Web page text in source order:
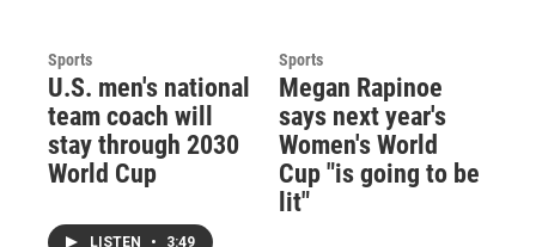
Sports
U.S. men's national
team coach will
stay through 2030
World Cup
LISTEN • 3:49
Sports
Megan Rapinoe
says next year's
Women's World
Cup "is going to be
lit"